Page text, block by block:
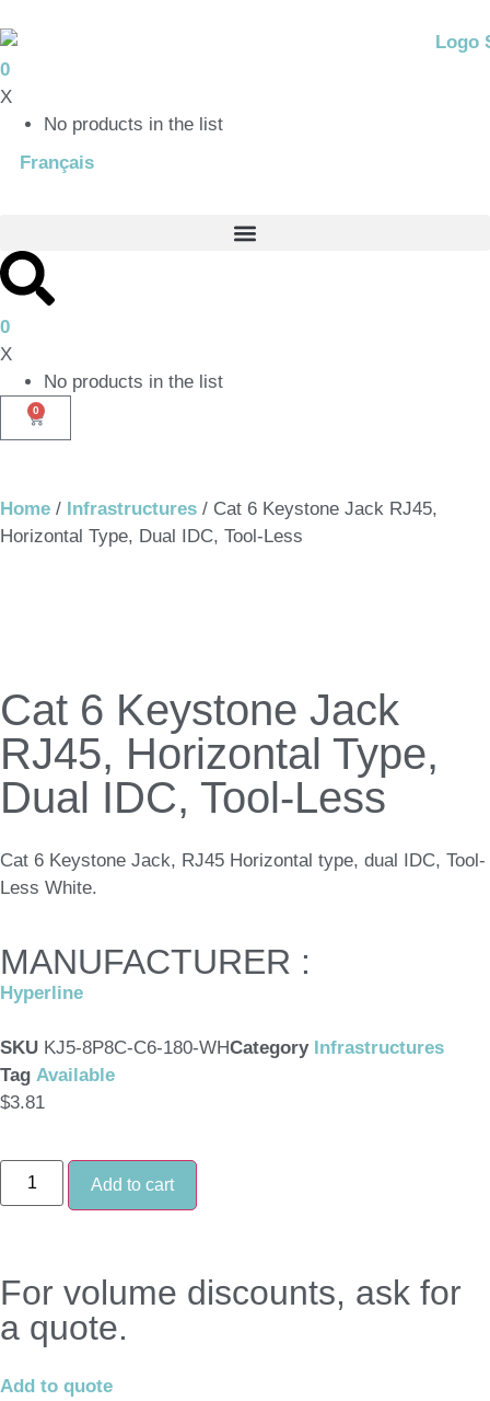
0
X
No products in the list
Français
0
X
No products in the list
0
Home / Infrastructures / Cat 6 Keystone Jack RJ45,
Horizontal Type, Dual IDC, Tool-Less
Cat 6 Keystone Jack
RJ45, Horizontal Type,
Dual IDC, Tool-Less
Cat 6 Keystone Jack, RJ45 Horizontal type, dual IDC, Tool-
Less White.
MANUFACTURER :
Hyperline
SKU KJ5-8P8C-C6-180-WHCategory Infrastructures
Tag Available
$3.81
Add to cart
For volume discounts, ask for
a quote.
Add to quote